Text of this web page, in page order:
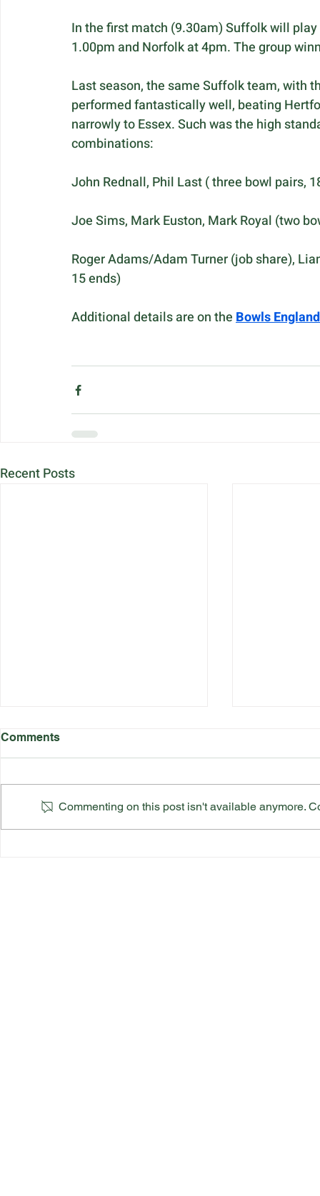
In the first match (9.30am) Suffolk will
1.00pm and Norfolk at 4pm. The group
Last season, the same Suffolk team, with
performed fantastically well, beating
narrowly to Essex. Such was the high
combinations:
John Rednall, Phil Last ( three bowl pairs,
Joe Sims, Mark Euston, Mark Royal (two
Roger Adams/Adam Turner (job share),
15 ends)
Additional details are on the Bowls
Recent Posts
Comments
Commenting on this post isn't available anymore.